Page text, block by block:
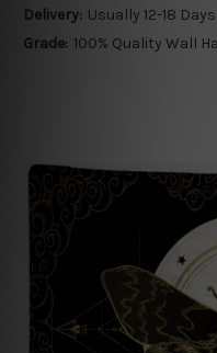
Delivery: Usually 12-18
Grade: 100% Quality Wall